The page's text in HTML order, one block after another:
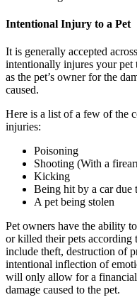
Intentional Injury to a Pet
It is generally accepted
intentionally injures your pet
as the pet’s owner for the
caused.
Here is a list of a few of the
injuries:
Poisoning
Shooting (With a
Kicking
Being hit by a car due
A pet being stolen
Pet owners have the ability
or killed their pets according
include theft, destruction of
intentional inflection of
will only allow for a
damage caused to the pet.